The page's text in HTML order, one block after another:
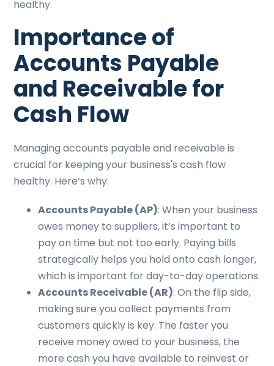
healthy.
Importance of
Accounts Payable
and Receivable for
Cash Flow
Managing accounts payable and receivable is
crucial for keeping your business's cash flow
healthy. Here’s why:
Accounts Payable (AP): When your business
owes money to suppliers, it’s important to
pay on time but not too early. Paying bills
strategically helps you hold onto cash longer,
which is important for day-to-day operations.
Accounts Receivable (AR): On the flip side,
making sure you collect payments from
customers quickly is key. The faster you
receive money owed to your business, the
more cash you have available to reinvest or